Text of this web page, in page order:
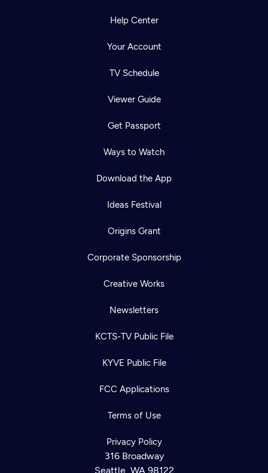
Help Center
Your Account
TV Schedule
Viewer Guide
Get Passport
Ways to Watch
Download the App
Ideas Festival
Origins Grant
Corporate Sponsorship
Creative Works
Newsletters
KCTS-TV Public File
KYVE Public File
FCC Applications
Terms of Use
Privacy Policy
316 Broadway
Seattle, WA 98122